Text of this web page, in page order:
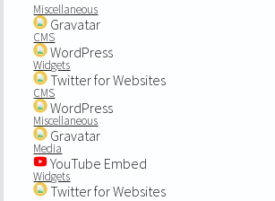
Miscellaneous
Gravatar
CMS
WordPress
Widgets
Twitter for Websites
CMS
WordPress
Miscellaneous
Gravatar
Media
YouTube Embed
Widgets
Twitter for Websites